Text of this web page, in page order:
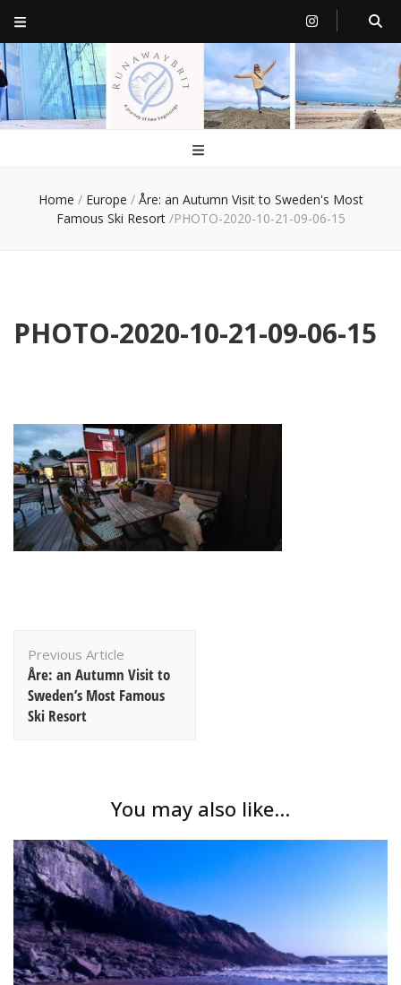
RunawayBrit
a journey of new beginnings
Home / Europe / Åre: an Autumn Visit to Sweden's Most
Famous Ski Resort /PHOTO-2020-10-21-09-06-15
PHOTO-2020-10-21-09-06-15
Navigation
Previous Article
Åre: an Autumn Visit to
Sweden’s Most Famous
Ski Resort
You may also like...